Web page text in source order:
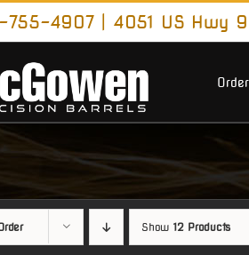
755-4907 | 4051 US Hwy
Show 12 Products